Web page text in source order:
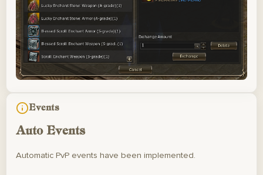
Events
Auto Events
Automatic PvP events have been implemented.